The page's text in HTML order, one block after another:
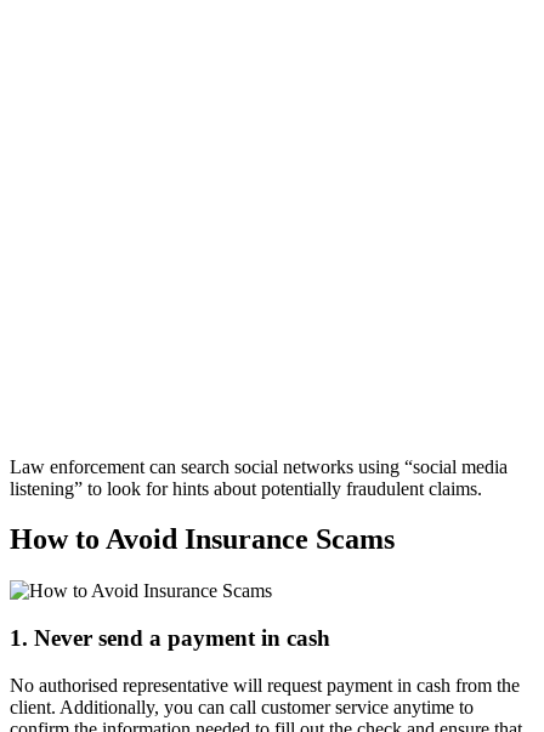
Law enforcement can search social networks using “social media
listening” to look for hints about potentially fraudulent claims.
How to Avoid Insurance Scams
1. Never send a payment in cash
No authorised representative will request payment in cash from the
client. Additionally, you can call customer service anytime to